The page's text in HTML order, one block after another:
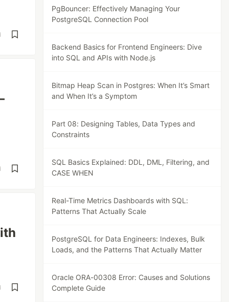
PgBouncer: Effectively Managing Your
PostgreSQL Connection Pool
Backend Basics for Frontend Engineers: Dive
into SQL and APIs with Node.js
Bitmap Heap Scan in Postgres: When It’s Smart
and When It’s a Symptom
Part 08: Designing Tables, Data Types and
Constraints
SQL Basics Explained: DDL, DML, Filtering, and
CASE WHEN
Real-Time Metrics Dashboards with SQL:
Patterns That Actually Scale
PostgreSQL for Data Engineers: Indexes, Bulk
Loads, and the Patterns That Actually Matter
Oracle ORA-00308 Error: Causes and Solutions
Complete Guide